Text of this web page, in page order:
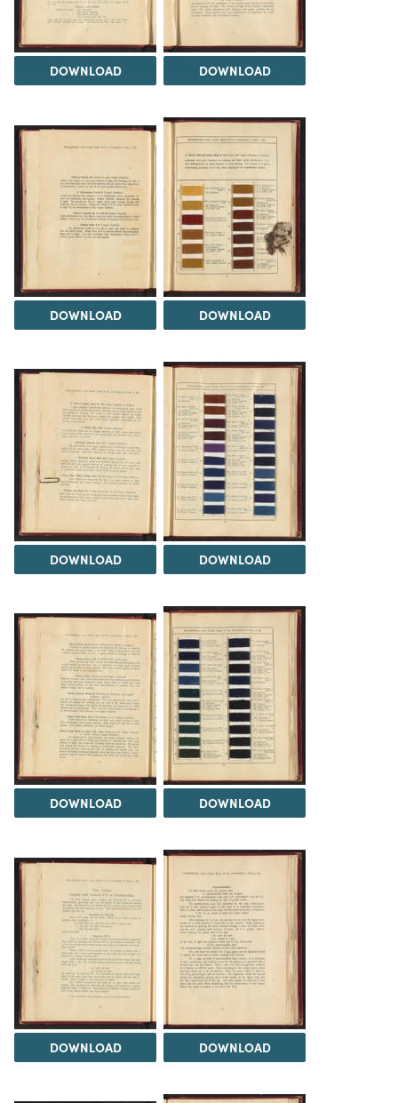
DOWNLOAD DOWNLOAD
DOWNLOAD DOWNLOAD
DOWNLOAD DOWNLOAD
DOWNLOAD DOWNLOAD
DOWNLOAD DOWNLOAD